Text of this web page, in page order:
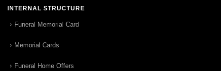
INTERNAL STRUCTURE
Funeral Memorial Card
Memorial Cards
Funeral Home Offers